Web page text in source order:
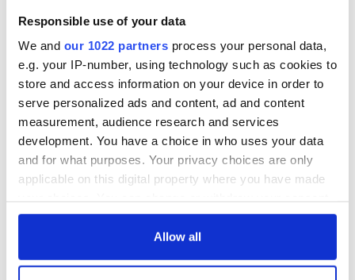
Responsible use of your data
We and our 1022 partners process your personal data,
e.g. your IP-number, using technology such as cookies to
store and access information on your device in order to
serve personalized ads and content, ad and content
measurement, audience research and services
development. You have a choice in who uses your data
and for what purposes. Your privacy choices are only
applicable on this digital property where you have made
any time from the Cookie Declaration or by clicking on
Allow all